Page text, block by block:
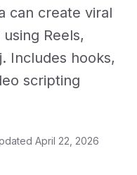
can create viral
Reels,
Includes hooks,
scripting
April 22, 2026